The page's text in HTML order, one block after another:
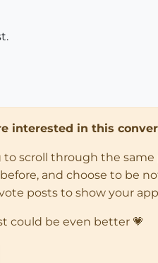
interested in this
scroll through the
and choose to be
posts to show your
could be even better 💗